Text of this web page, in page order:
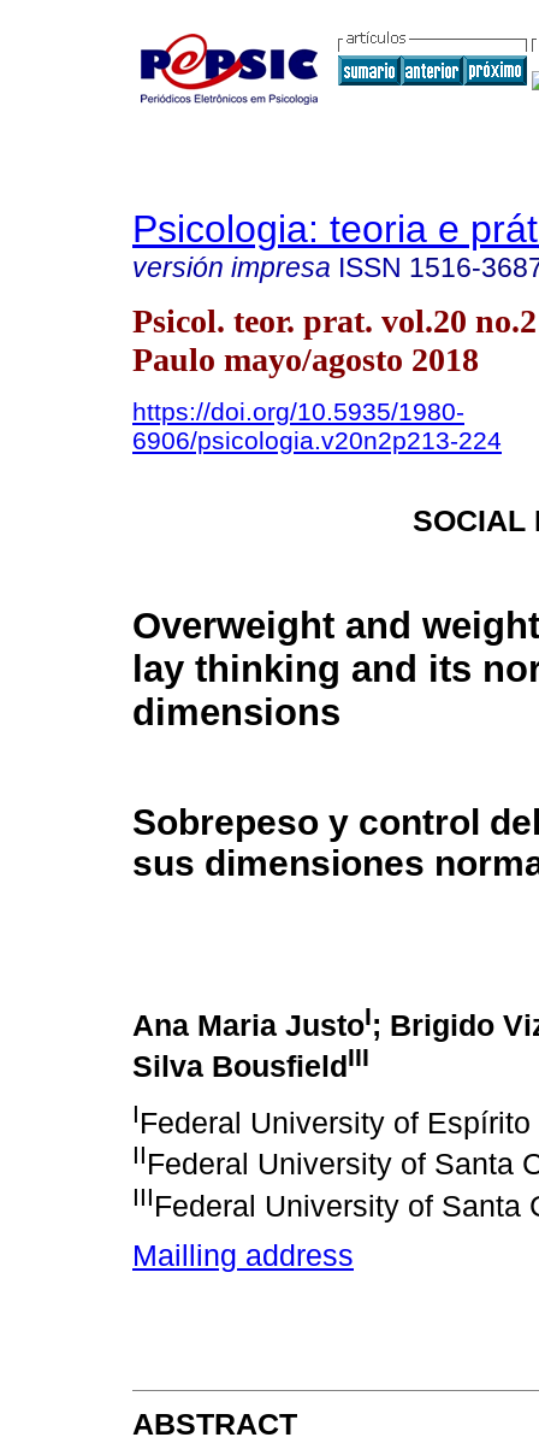
Psicologia: teoria e
versión impresa ISSN 1516-
Psicol. teor. prat. vol.20
Paulo mayo/agosto 2018
https://doi.org/10.5935/1980-
6906/psicologia.v20n2p213-224
SOCIAL
Overweight and
lay thinking and its
dimensions
Sobrepeso y control
sus dimensiones
Ana Maria JustoI; Brigido
Silva BousfieldIII
IFederal University of
IIFederal University of Santa
IIIFederal University of Santa
Mailling address
ABSTRACT